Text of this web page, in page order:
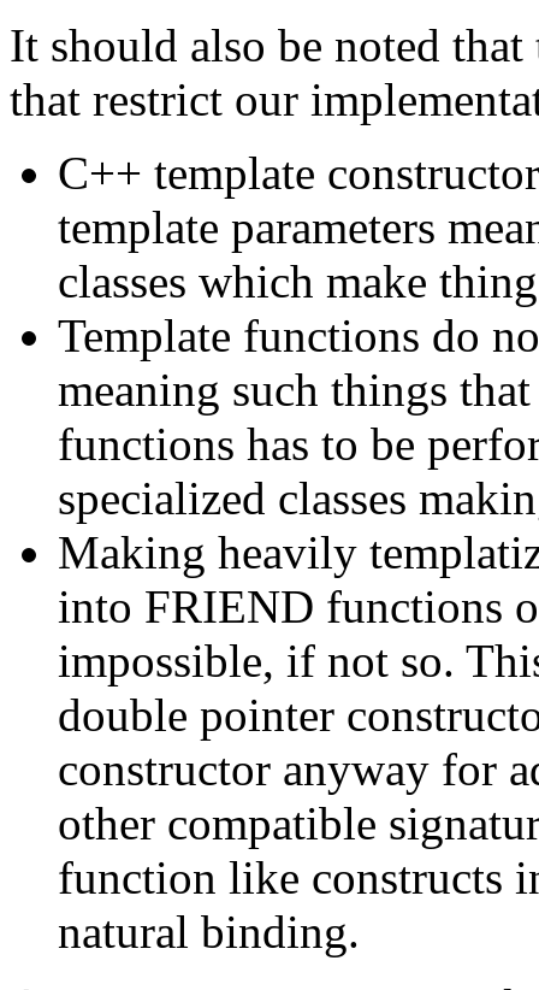
It should also be noted
that restrict our
C++ template
template parameters
classes which make
Template functions do
meaning such things
functions has to be
specialized classes
Making heavily
into FRIEND functions
impossible, if not so.
double pointer
constructor anyway for
other compatible
function like constructs
natural binding.